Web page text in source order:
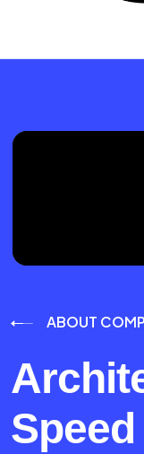
ABOUT